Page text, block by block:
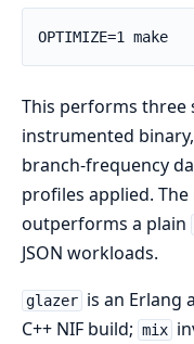
This performs three
instrumented
branch-frequency
profiles applied.
outperforms a plain
JSON workloads.
glazer is an Erlang
C++ NIF build; mix